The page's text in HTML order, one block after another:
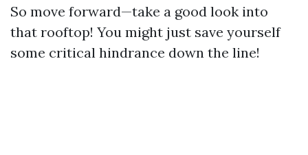
So move forward—take a good look into
that rooftop! You might just save yourself
some critical hindrance down the line!